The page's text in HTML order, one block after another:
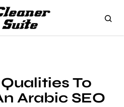
To
Arabic SEO